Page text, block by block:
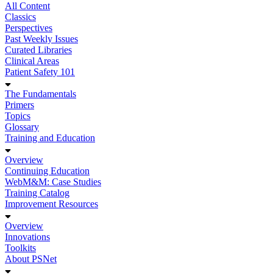
All Content
Classics
Perspectives
Past Weekly Issues
Curated Libraries
Clinical Areas
Patient Safety 101
The Fundamentals
Primers
Topics
Glossary
Training and Education
Overview
Continuing Education
WebM&M: Case Studies
Training Catalog
Improvement Resources
Overview
Innovations
Toolkits
About PSNet